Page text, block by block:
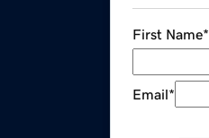
First Name*
Email*